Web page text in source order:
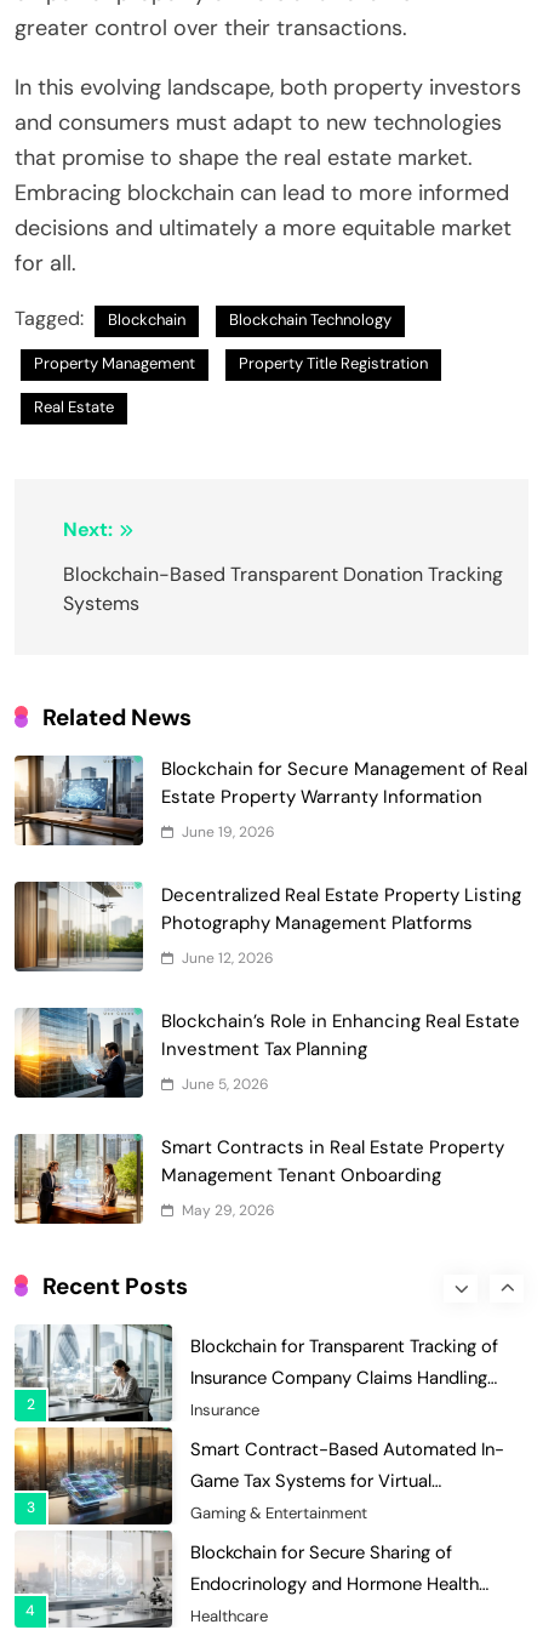
greater control over their transactions.
In this evolving landscape, both property investors
and consumers must adapt to new technologies
that promise to shape the real estate market.
Embracing blockchain can lead to more informed
decisions and ultimately a more equitable market
for all.
Tagged: Blockchain Blockchain Technology
Property Management Property Title Registration
Real Estate
Post
navigation
Next:
Blockchain-Based Transparent Donation Tracking
Systems
Related News
Blockchain for Secure Management of Real
Estate Property Warranty Information
June 19, 2026
Decentralized Real Estate Property Listing
Photography Management Platforms
June 12, 2026
Blockchain’s Role in Enhancing Real Estate
Investment Tax Planning
June 5, 2026
Smart Contracts in Real Estate Property
Management Tenant Onboarding
May 29, 2026
Recent Posts
5
Smart Contract-Based Automated
Incentives
Government & Public Services
Blockchain for Transparent Management
of Faculty Senate Elections in
7
Smart Contract-Based Automated
8
Decentralized Supply Chain Pricing
Optimization: Enhancing Profitability
with Dynamic Adjustments
Supply Chain Management
2
Blockchain for Transparent Tracking of
Insurance Company Claims Handling
Efficiency
Insurance
3
Smart Contract-Based Automated In-
Game Tax Systems for Virtual
Economies
Gaming & Entertainment
4
Blockchain for Secure Sharing of
Endocrinology and Hormone Health
Records
Healthcare